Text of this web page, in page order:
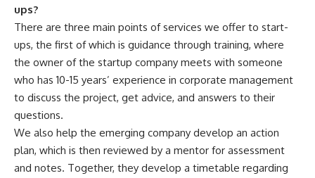
ups?
There are three main points of services we offer to start-
ups, the first of which is guidance through training, where
the owner of the startup company meets with someone
who has 10-15 years’ experience in corporate management
to discuss the project, get advice, and answers to their
questions.
We also help the emerging company develop an action
plan, which is then reviewed by a mentor for assessment
and notes. Together, they develop a timetable regarding